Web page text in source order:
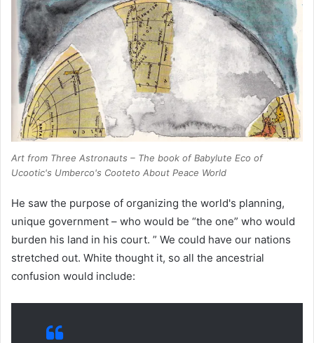
Art from Three Astronauts – The book of Babylute Eco of
Ucootic's Umberco's Cooteto About Peace World
He saw the purpose of organizing the world's planning,
unique government – who would be “the one” who would
burden his land in his court. ” We could have our nations
stretched out. White thought it, so all the ancestrial
confusion would include: